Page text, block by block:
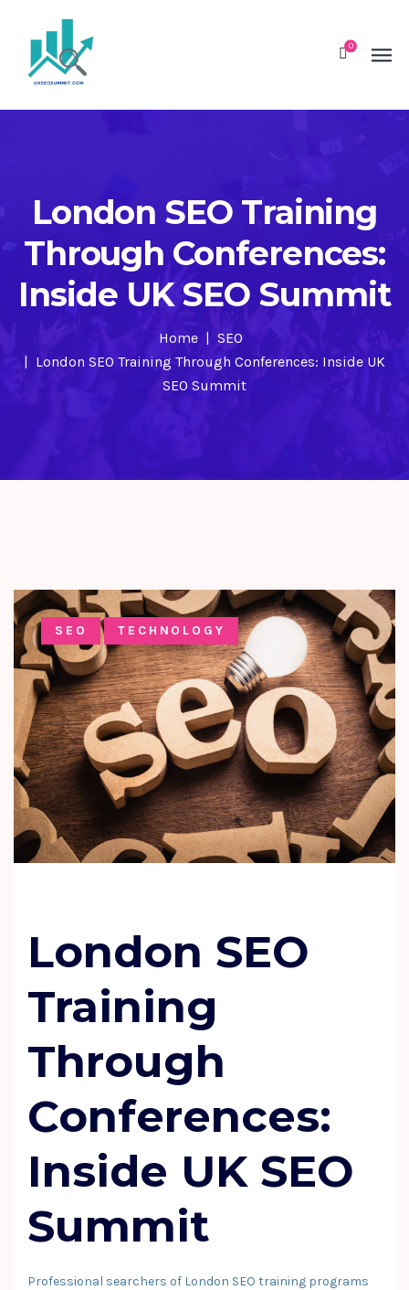
0
London SEO Training
Through Conferences:
Inside UK SEO Summit
Home
SEO
London SEO Training Through Conferences: Inside UK
SEO Summit
SEO TECHNOLOGY
London SEO
Training
Through
Conferences:
Inside UK SEO
Summit
Professional searchers of London SEO training programs